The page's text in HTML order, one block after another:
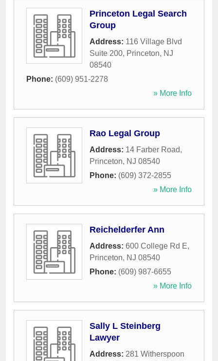
Princeton Legal Search
Group
Address: 116 Village Blvd
Suite 200, Princeton, NJ
08540
Phone: (609) 951-2278
» More Info
Rao Legal Group
Address: 14 Farber Road,
Princeton, NJ 08540
Phone: (609) 372-2855
» More Info
Reichelderfer Ann
Address: 600 College Rd E,
Princeton, NJ 08540
Phone: (609) 987-6655
» More Info
Sally L Steinberg
Lawyer
Address: 281 Witherspoon